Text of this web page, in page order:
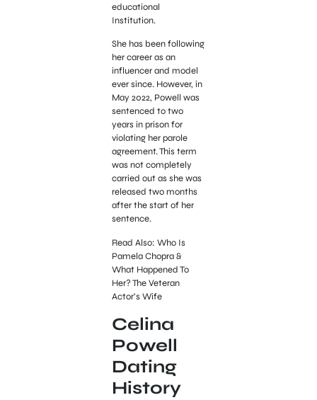
educational
Institution.
She has been following
her career as an
influencer and model
ever since. However, in
May 2022, Powell was
sentenced to two
years in prison for
violating her parole
agreement. This term
was not completely
carried out as she was
released two months
after the start of her
sentence.
Read Also: Who Is
Pamela Chopra &
What Happened To
Her? The Veteran
Actor’s Wife
Celina
Powell
Dating
History